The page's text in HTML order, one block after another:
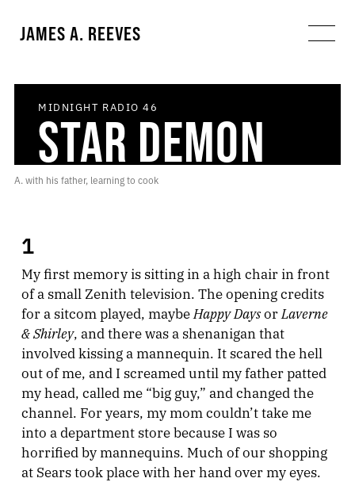
JAMES A. REEVES
MIDNIGHT RADIO46
STAR DEMON
A. with his father, learning to cook
1
My first memory is sitting in a high chair in front
of a small Zenith television. The opening credits
for a sitcom played, maybeHappy DaysorLaverne
& Shirley, and there was a shenanigan that
involved kissing a mannequin. It scared the hell
out of me, and I screamed until my father patted
my head, called me “big guy,” and changed the
channel. For years, my mom couldn’t take me
into a department store because I was so
horrified by mannequins. Much of our shopping
at Sears took place with her hand over my eyes.